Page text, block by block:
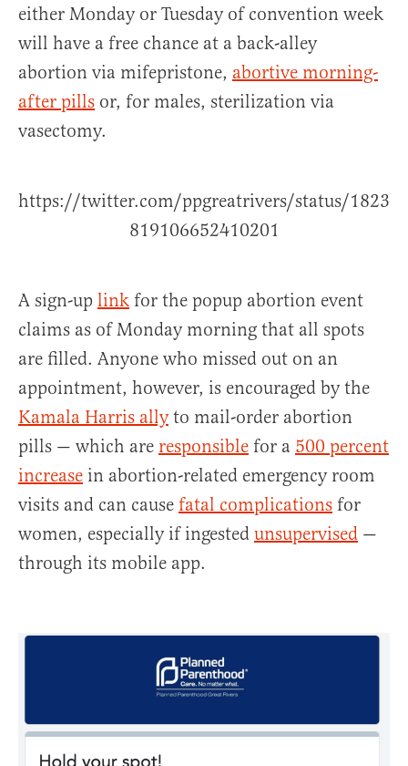
either Monday or Tuesday of convention week
will have a free chance at a back-alley
abortion via mifepristone, abortive morning-
after pills or, for males, sterilization via
vasectomy.
https://twitter.com/ppgreatrivers/status/1823
819106652410201
A sign-up link for the popup abortion event
claims as of Monday morning that all spots
are filled. Anyone who missed out on an
appointment, however, is encouraged by the
Kamala Harris allyto mail-order abortion
pills — which are responsible for a 500 percent
increase in abortion-related emergency room
visits and can cause fatal complications for
women, especially if ingested unsupervised —
through its mobile app.